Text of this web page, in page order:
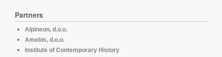
Partners
Alpineon, d.o.o.
Amebis, d.o.o.
Institute of Contemporary History